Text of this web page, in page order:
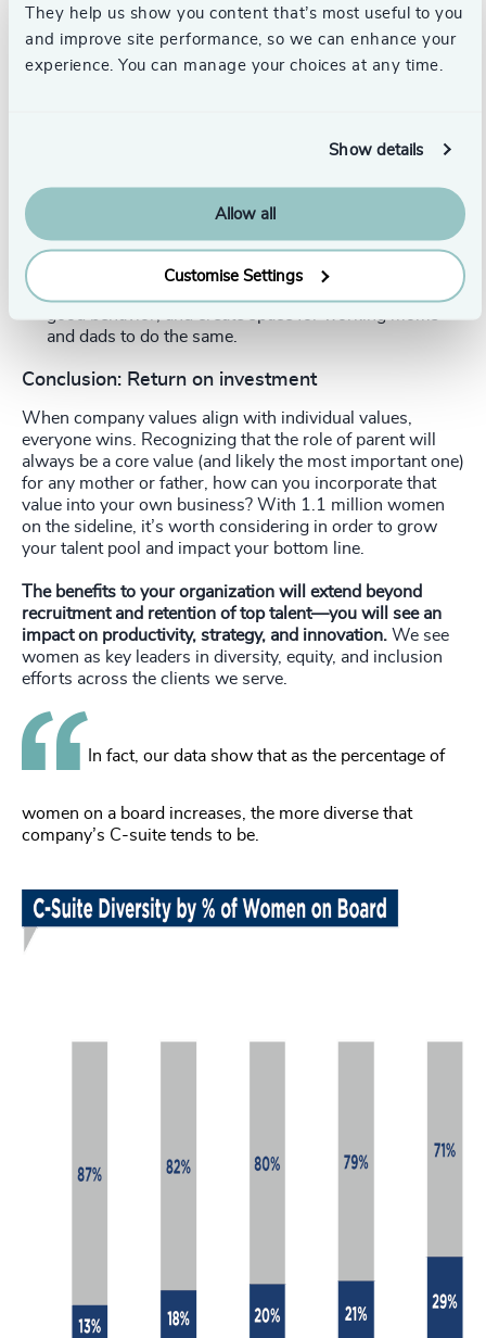
They help us show you content that’s most useful to you
and improve site performance, so we can enhance your
experience. You can manage your choices at any time.
Show details
Allow all
Customise Settings
fascinating ideas about the market value of flexibility
and how this impacts the pay gap. Organizational
management expert
also speaks to
this.
Model caregiving at the executive level.Executive-level
leaders are in a position to influence the cultural
walk.” Don’t just create a policy that working parents
can have flexible hours or work remotely—
and dads to do the same.
Conclusion: Return on investment
When company values align with individual values,
everyone wins. Recognizing that the role of parent will
always be a core value (and likely the most important one)
for any mother or father, how can you incorporate that
value into your own business? With 1.1 million women
on the sideline, it’s worth considering in order to grow
your talent pool and impact your bottom line.
The benefits to your organization will extend beyond
recruitment and retention of top talent—you will see an
impact on productivity, strategy, and innovation. We see
women as key leaders in diversity, equity, and inclusion
efforts across the clients we serve.
In fact, our data show that as the percentage of
women on a board increases, the more diverse that
company’s C-suite tends to be.